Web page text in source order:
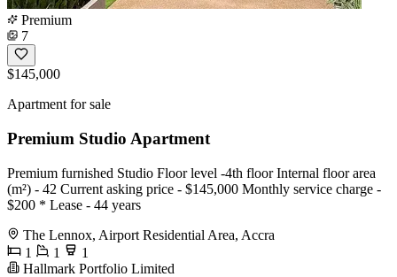
Premium
7
$145,000
Apartment for sale
Premium Studio Apartment
Premium furnished Studio Floor level -4th floor Internal floor area
(m²) - 42 Current asking price - $145,000 Monthly service charge -
$200 * Lease - 44 years
The Lennox, Airport Residential Area, Accra
1
1
1
Hallmark Portfolio Limited